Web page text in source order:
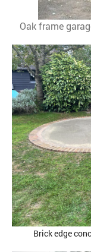
Oak frame
Brick edge